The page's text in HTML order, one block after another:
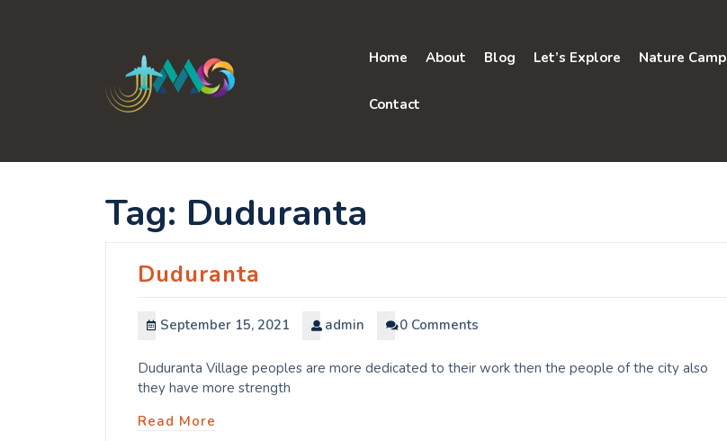
Home About Blog Let’s Explore Nature Camp
Contact
Tag: Duduranta
Duduranta
September 15, 2021 admin 0 Comments
Duduranta Village peoples are more dedicated to their work then the people of the city also
they have more strength
Read More